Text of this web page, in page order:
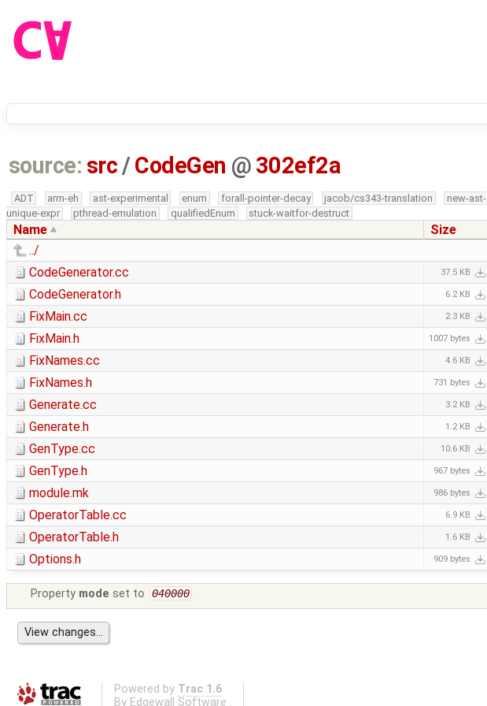
source: src /CodeGen @ 302ef2a
ADT arm-eh ast-experimental enum forall-pointer-decay jacob/cs343-translation
new-ast-
unique-expr
pthread-emulation qualifiedEnum stuck-waitfor-destruct
Name Size
../
CodeGenerator.cc
37.5 KB
CodeGenerator.h 6.2 KB
FixMain.cc 2.3 KB
FixMain.h 1007 bytes
FixNames.cc 4.6 KB
FixNames.h 731 bytes
Generate.cc 3.2 KB
Generate.h 1.2 KB
GenType.cc 10.6 KB
GenType.h 967 bytes
module.mk 986 bytes
OperatorTable.cc 6.9 KB
OperatorTable.h 1.6 KB
Options.h 909 bytes
Property mode set to 040000
Powered by Trac 1.6
By Edgewall Software .